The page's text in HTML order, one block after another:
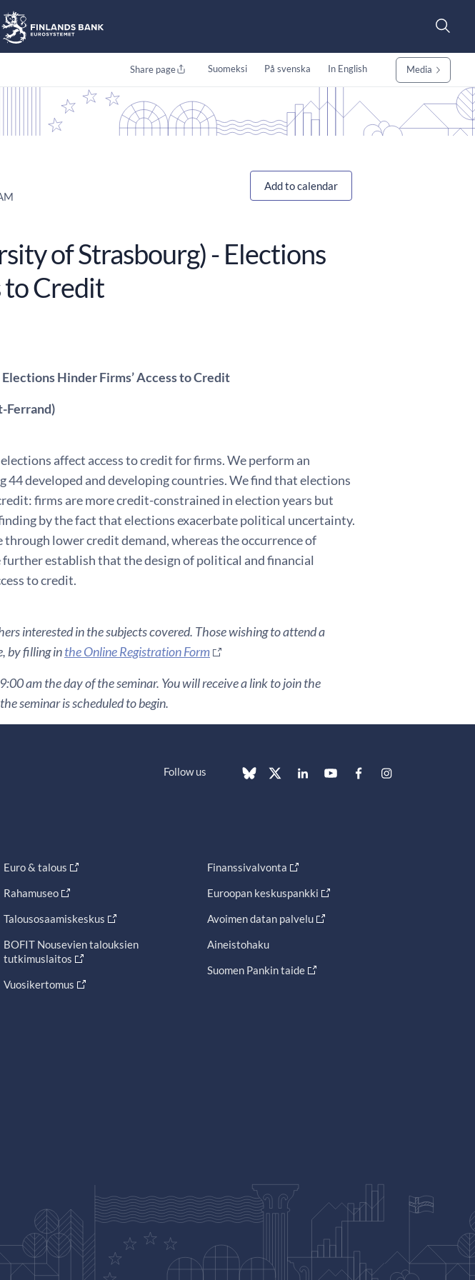
Share page Suomeksi På svenska In English Media
Add to calendar
of Strasbourg) - Elections
to Credit
Hinder Firms’ Access to Credit
Ferrand)
affect access to credit for firms. We perform an
developed and developing countries. We find that elections
firms are more credit-constrained in election years but
by the fact that elections exacerbate political uncertainty.
lower credit demand, whereas the occurrence of
establish that the design of political and financial
to credit.
interested in the subjects covered. Those wishing to attend a
by filling inthe Online Registration Form
am the day of the seminar. You will receive a link to join the
seminar is scheduled to begin.
Follow us
Euro & talous
Rahamuseo
Talousosaamiskeskus
BOFIT Nousevien talouksien
tutkimuslaitos
Vuosikertomus
Finanssivalvonta
Euroopan keskuspankki
Avoimen datan palvelu
Aineistohaku
Suomen Pankin taide